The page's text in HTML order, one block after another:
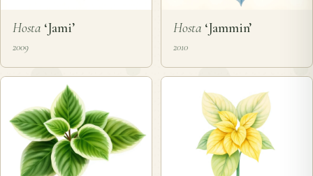
Hosta ‘Jami’
2009
Hosta‘Jammin’
2010